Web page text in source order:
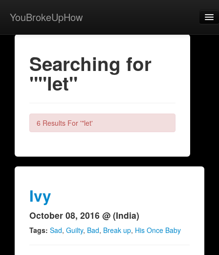
YouBrokeUpHow
Home
View Activity
Contact
Searching for
""let"
6 Results For '"let'
Ivy
October 08, 2016 @ (India)
Tags: Sad, Guilty, Bad, Break up, His Once Baby